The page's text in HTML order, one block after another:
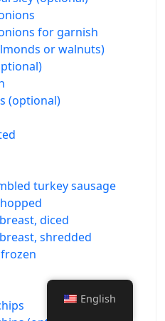
for garnish
or walnuts)
(optional)
turkey sausage
diced
shredded
English